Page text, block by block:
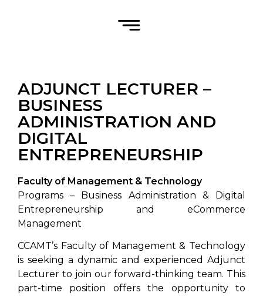
ADJUNCT LECTURER –
BUSINESS
ADMINISTRATION AND
DIGITAL
ENTREPRENEURSHIP
Faculty of Management & Technology
Programs – Business Administration & Digital
Entrepreneurship and eCommerce
Management
CCAMT’s Faculty of Management & Technology
is seeking a dynamic and experienced Adjunct
Lecturer to join our forward-thinking team. This
part-time position offers the opportunity to